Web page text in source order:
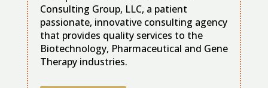
Consulting Group, LLC, a patient
passionate, innovative consulting agency
that provides quality services to the
Biotechnology, Pharmaceutical and Gene
Therapy industries.